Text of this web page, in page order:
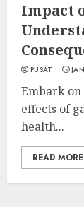
Impact
PUSAT
Embark
effects of
health...
READ MORE